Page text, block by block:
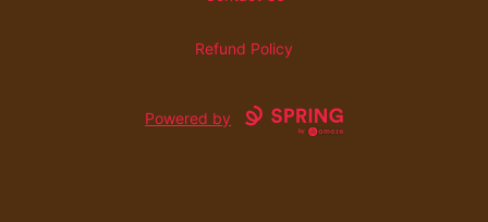
Refund Policy
Powered by